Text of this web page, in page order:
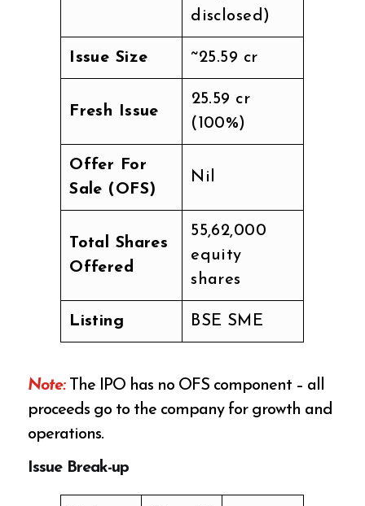
disclosed)
Issue Size ~₹25.59 cr
Fresh Issue
₹25.59 cr
(100%)
Offer For
Sale (OFS)
Nil
Total Shares
Offered
55,62,000
equity
shares
Listing BSE SME
Note:The IPO has no OFS component – all
proceeds go to the company for growth and
operations.
Issue Break-up